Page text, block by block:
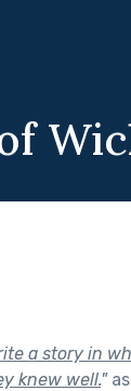
a story in
knew well."